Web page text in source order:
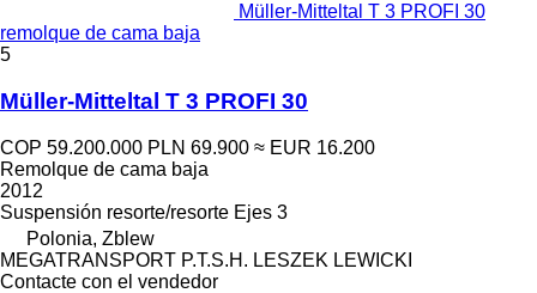
Müller-Mitteltal T 3 PROFI 30
remolque de cama baja
5
Müller-Mitteltal T 3 PROFI 30
COP 59.200.000 PLN 69.900 ≈ EUR 16.200
Remolque de cama baja
2012
Suspensión resorte/resorte Ejes 3
Polonia, Zblew
MEGATRANSPORT P.T.S.H. LESZEK LEWICKI
Contacte con el vendedor